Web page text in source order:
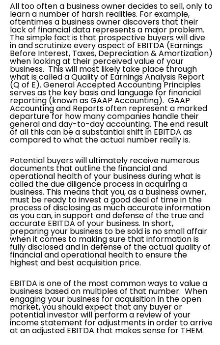
All too often a business owner decides to sell, only to
learn a number of harsh realities. For example,
oftentimes a business owner discovers that their
lack of financial data represents a major problem.
The simple fact is that prospective buyers will dive
in and scrutinize every aspect of EBITDA (Earnings
Before Interest, Taxes, Depreciation & Amortization)
when looking at their perceived value of your
business. This will most likely take place through
what is called a Quality of Earnings Analysis Report
(Q of E). General Accepted Accounting Principles
serves as the key basis and language for financial
reporting (known as GAAP Accounting). GAAP
Accounting and Reports often represent a marked
departure for how many companies handle their
general and day-to-day accounting. The end result
of all this can be a substantial shift in EBITDA as
compared to what the actual number really is.
Potential buyers will ultimately receive numerous
documents that outline the financial and
operational health of your business during what is
called the due diligence process in acquiring a
business. This means that you, as a business owner,
must be ready to invest a good deal of time in the
process of disclosing as much accurate information
as you can, in support and defense of the true and
accurate EBITDA of your business. In short,
preparing your business to be sold is no small affair
when it comes to making sure that information is
fully disclosed and in defense of the actual quality of
financial and operational health to ensure the
highest and best acquisition price.
EBITDA is one of the most common ways to value a
business based on multiples of that number. When
engaging your business for acquisition in the open
market, you should expect that any buyer or
potential investor will perform a review of your
income statement for adjustments in order to arrive
at an adjusted EBITDA that makes sense for THEM.